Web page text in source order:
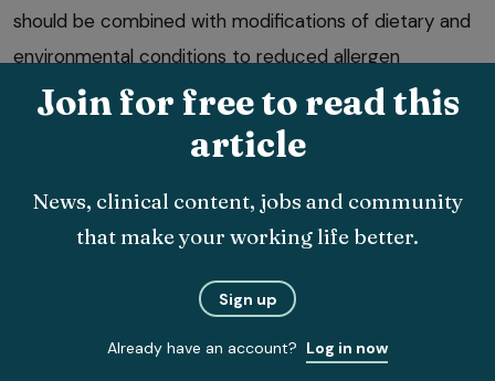
should be combined with modifications of dietary and
environmental conditions to reduced allergen
exposure.
Bronchodilation
environmental change and corticosteroids. They
Join for free to read this
article
News, clinical content, jobs and community
that make your working life better.
Sign up
Already have an account? Log in now